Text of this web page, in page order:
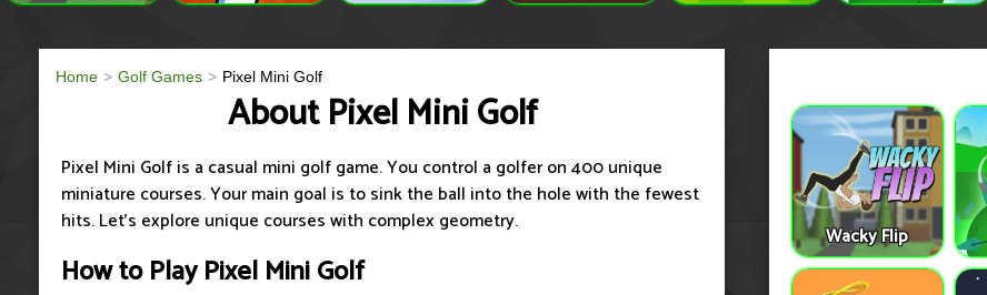
Home Golf Games Pixel Mini Golf
About Pixel Mini Golf
Pixel Mini Golf is a casual mini golf game. You control a golfer on 400 unique
miniature courses. Your main goal is to sink the ball into the hole with the fewest
hits. Let’s explore unique courses with complex geometry.
How to Play Pixel Mini Golf
Wacky Flip